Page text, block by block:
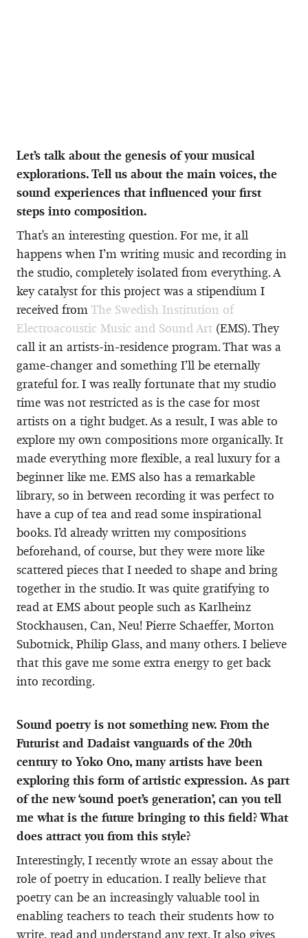
Let’s talk about the genesis of your musical
explorations. Tell us about the main voices, the
sound experiences that influenced your first
steps into composition.
That's an interesting question. For me, it all
happens when I’m writing music and recording in
the studio, completely isolated from everything. A
key catalyst for this project was a stipendium I
received fromThe Swedish Institution of
Electroacoustic Music and Sound Art (EMS). They
call it an artists-in-residence program. That was a
game-changer and something I’ll be eternally
grateful for. I was really fortunate that my studio
time was not restricted as is the case for most
artists on a tight budget. As a result, I was able to
explore my own compositions more organically. It
made everything more flexible, a real luxury for a
beginner like me. EMS also has a remarkable
library, so in between recording it was perfect to
have a cup of tea and read some inspirational
books. I’d already written my compositions
beforehand, of course, but they were more like
scattered pieces that I needed to shape and bring
together in the studio. It was quite gratifying to
read at EMS about people such as Karlheinz
Stockhausen, Can, Neu! Pierre Schaeffer, Morton
Subotnick, Philip Glass, and many others. I believe
that this gave me some extra energy to get back
into recording.
Sound poetry is not something new. From the
Futurist and Dadaist vanguards of the 20th
century to Yoko Ono, many artists have been
exploring this form of artistic expression. As part
of the new ‘sound poet’s generation’, can you tell
me what is the future bringing to this field? What
does attract you from this style?
Interestingly, I recently wrote an essay about the
role of poetry in education. I really believe that
poetry can be an increasingly valuable tool in
enabling teachers to teach their students how to
write, read and understand any text. It also gives